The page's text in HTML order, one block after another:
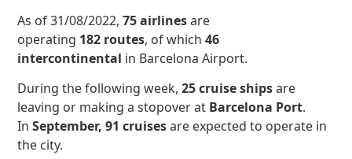
As of 31/08/2022, 75 airlinesare
operating 182 routes, of which46
intercontinental in Barcelona Airport.
During the following week,25 cruise shipsare
leaving or making a stopover at Barcelona Port.
InSeptember, 91 cruisesare expected to operate in
the city.